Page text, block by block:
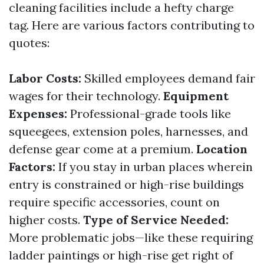
cleaning facilities include a hefty charge
tag. Here are various factors contributing to
quotes:
Labor Costs: Skilled employees demand fair
wages for their technology. Equipment
Expenses: Professional-grade tools like
squeegees, extension poles, harnesses, and
defense gear come at a premium. Location
Factors: If you stay in urban places wherein
entry is constrained or high-rise buildings
require specific accessories, count on
higher costs. Type of Service Needed:
More problematic jobs—like these requiring
ladder paintings or high-rise get right of